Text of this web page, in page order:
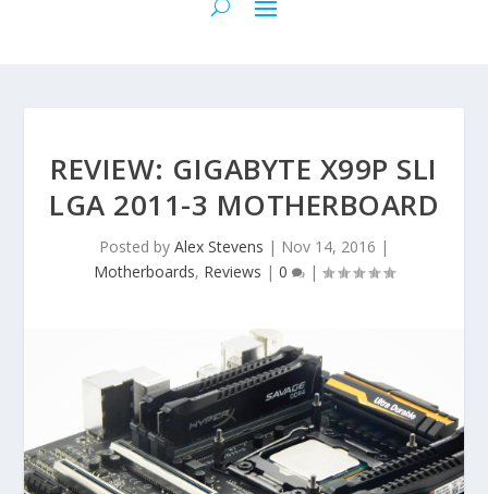
REVIEW: GIGABYTE X99P SLI
LGA 2011-3 MOTHERBOARD
Posted by Alex Stevens | Nov 14, 2016 |
Motherboards, Reviews | 0 |